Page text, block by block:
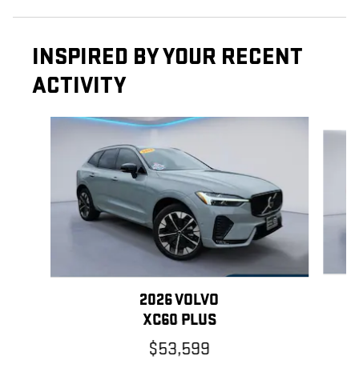
INSPIRED BY YOUR RECENT
ACTIVITY
2026 VOLVO
XC60 PLUS
$53,599